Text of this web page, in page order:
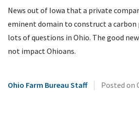
News out of Iowa that a private
eminent domain to construct a carbon
lots of questions in Ohio. The good
not impact Ohioans.
Ohio Farm Bureau Staff | Posted on